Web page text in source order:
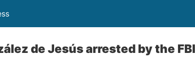
de Jesús arrested by the